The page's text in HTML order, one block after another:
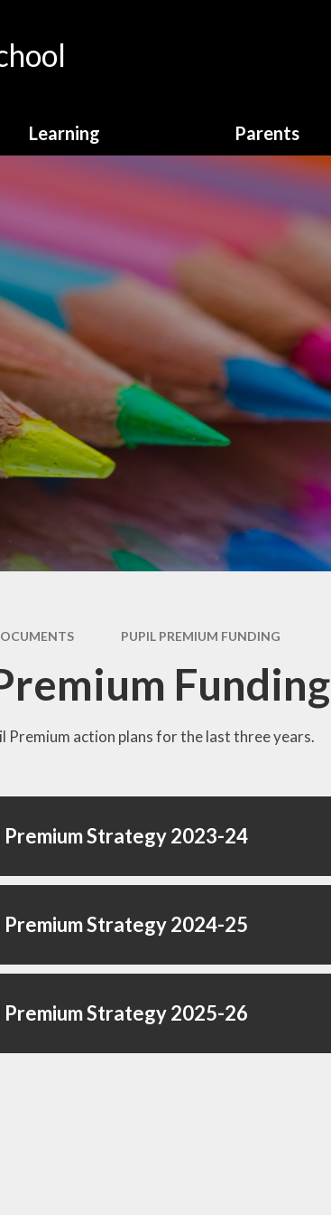
Learning
Enrichment
Homework
Learning Behaviours
Maths
RSE
Educational Needs
Disabilities (SEND)
Parents
Calendar
Attendance
School Dinners
School Letters
Uniform
PUPIL PREMIUM FUNDING
Funding
Premium action plans for the last three years.
Premium Strategy 2023-24
Premium Strategy 2024-25
Premium Strategy 2025-26